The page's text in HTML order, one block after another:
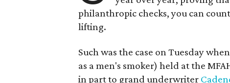
philanthropic checks, you can
lifting.
Such was the case on Tuesday
as a men's smoker) held at the
in part to grand underwriter